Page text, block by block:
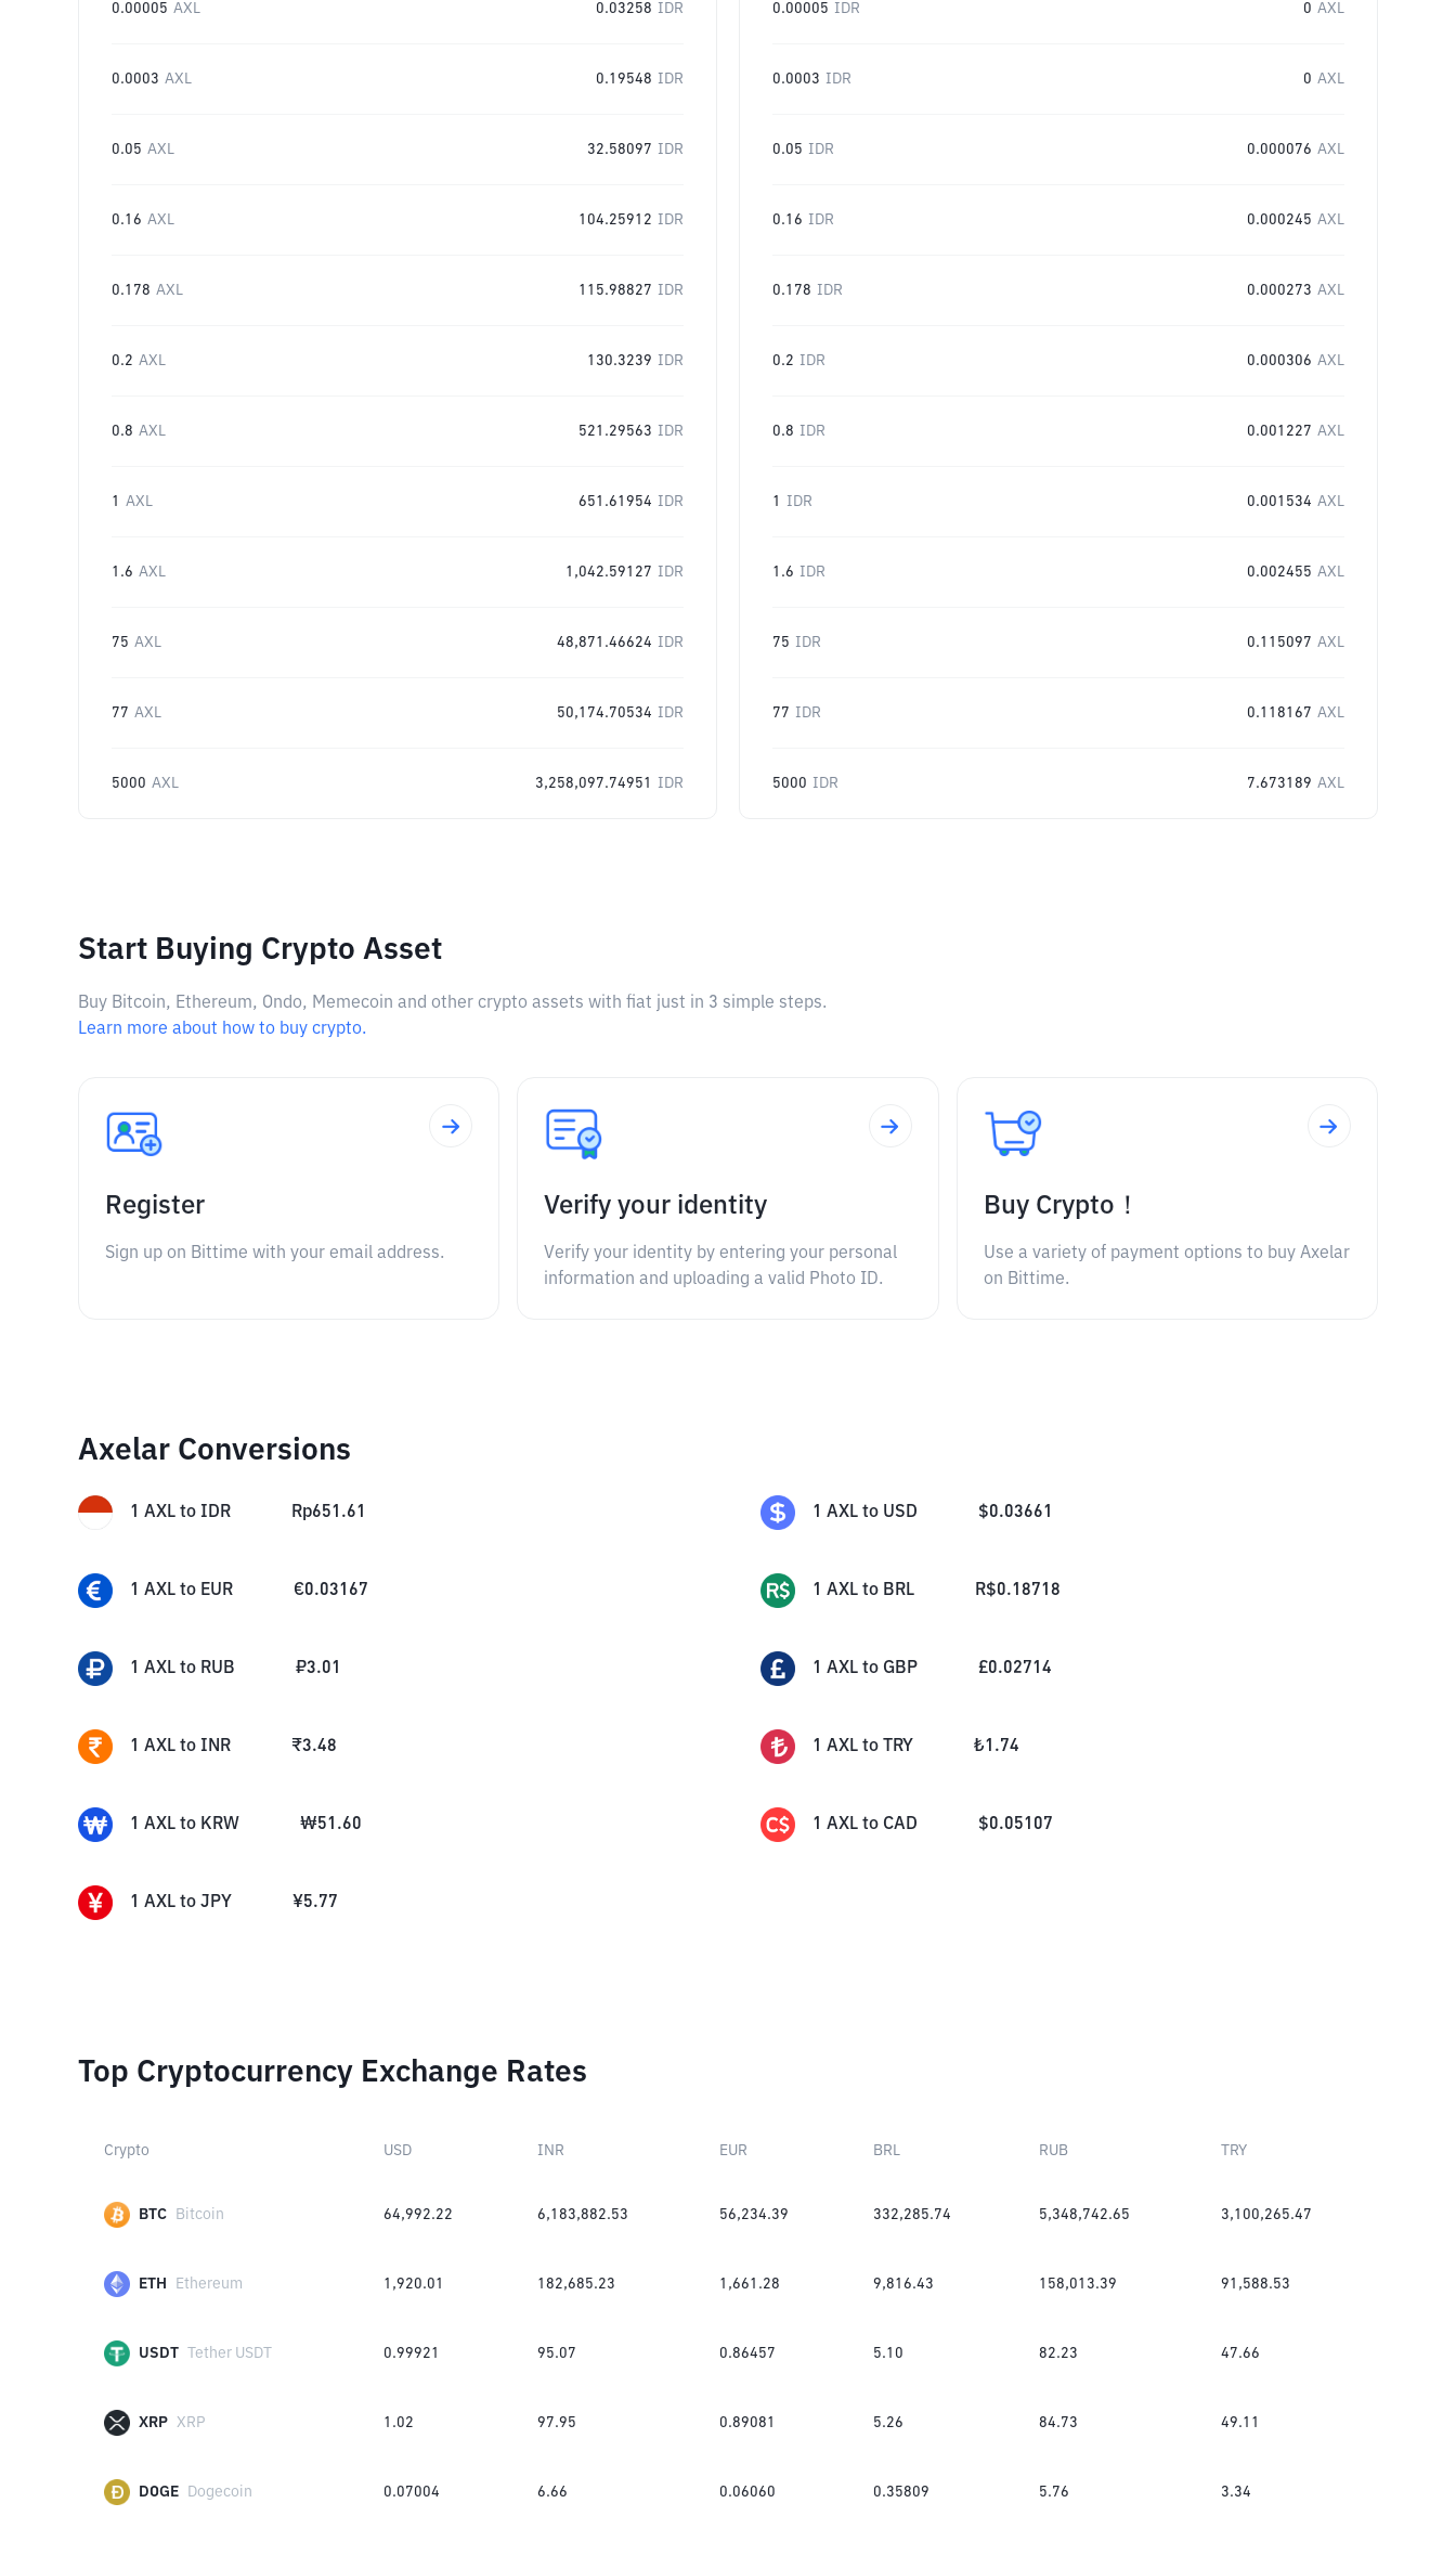
0.00005 AXL 0.03258 IDR
0.0003 AXL 0.19548 IDR
0.05 AXL 32.58097 IDR
0.16 AXL 104.25912 IDR
0.178 AXL 115.98827 IDR
0.2 AXL 130.3239 IDR
0.8 AXL 521.29563 IDR
1 AXL 651.61954 IDR
1.6 AXL 1,042.59127 IDR
75 AXL 48,871.46624 IDR
77 AXL 50,174.70534 IDR
5000 AXL 3,258,097.74951 IDR
0.00005 IDR 0 AXL
0.0003 IDR 0 AXL
0.05 IDR 0.000076 AXL
0.16 IDR 0.000245 AXL
0.178 IDR 0.000273 AXL
0.2 IDR 0.000306 AXL
0.8 IDR 0.001227 AXL
1 IDR 0.001534 AXL
1.6 IDR 0.002455 AXL
75 IDR 0.115097 AXL
77 IDR 0.118167 AXL
5000 IDR 7.673189 AXL
Start Buying Crypto Asset
Buy Bitcoin, Ethereum, Ondo, Memecoin and other crypto assets with fiat just in 3 simple steps.
Learn more about how to buy crypto.
Register
Sign up on Bittime with your email address.
Verify your identity
Verify your identity by entering your personal
information and uploading a valid Photo ID.
Buy Crypto！
Use a variety of payment options to buy Axelar
on Bittime.
Axelar Conversions
1 AXL to IDR Rp651.61 1 AXL to USD $0.03661
1 AXL to EUR €0.03167 1 AXL to BRL R$0.18718
1 AXL to RUB ₽3.01 1 AXL to GBP £0.02714
1 AXL to INR ₹3.48 1 AXL to TRY ₺1.74
1 AXL to KRW ₩51.60 1 AXL to CAD $0.05107
1 AXL to JPY ¥5.77
Top Cryptocurrency Exchange Rates
Crypto USD INR EUR BRL RUB TRY
BTC Bitcoin 64,992.22 6,183,882.53 56,234.39 332,285.74 5,348,742.65 3,100,265.47
ETH Ethereum 1,920.01 182,685.23 1,661.28 9,816.43 158,013.39 91,588.53
USDT Tether USDT 0.99921 95.07 0.86457 5.10 82.23 47.66
XRP XRP 1.02 97.95 0.89081 5.26 84.73 49.11
DOGE Dogecoin 0.07004 6.66 0.06060 0.35809 5.76 3.34